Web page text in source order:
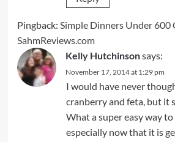
Pingback: Simple Dinners Under 600
SahmReviews.com
Kelly Hutchinsonsays:
November 17, 2014 at 1:29 pm
I would have never
cranberry and feta, but it
What a super easy way
especially now that it is